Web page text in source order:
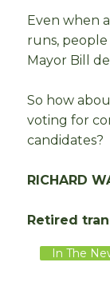
Even when
runs,
Mayor Bill
So how
voting for
candidates?
RICHARD
Retired
In The